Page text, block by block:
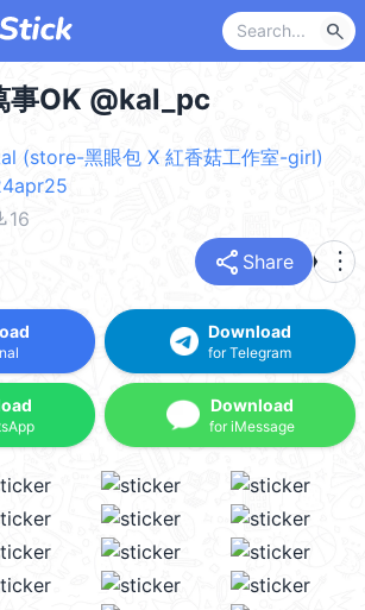
search
事OK @kal_pc
(store-黑眼包 X 紅香菇工作室-girl)
16
share Share more_vert
Download
for Telegram
Download
for iMessage